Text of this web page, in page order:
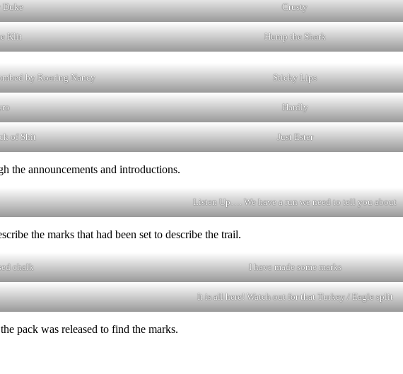
Duke Crusty
Klit Hump the Shark
by Roaring Nancy Sticky Lips
Hardly
of Shit Just Ester
the announcements and introductions.
Listen Up…. We have a run we need to tell you about
the marks that had been set to describe the trail.
chalk I have made some marks
It is all here! Watch out for that Turkey / Eagle split
pack was released to find the marks.